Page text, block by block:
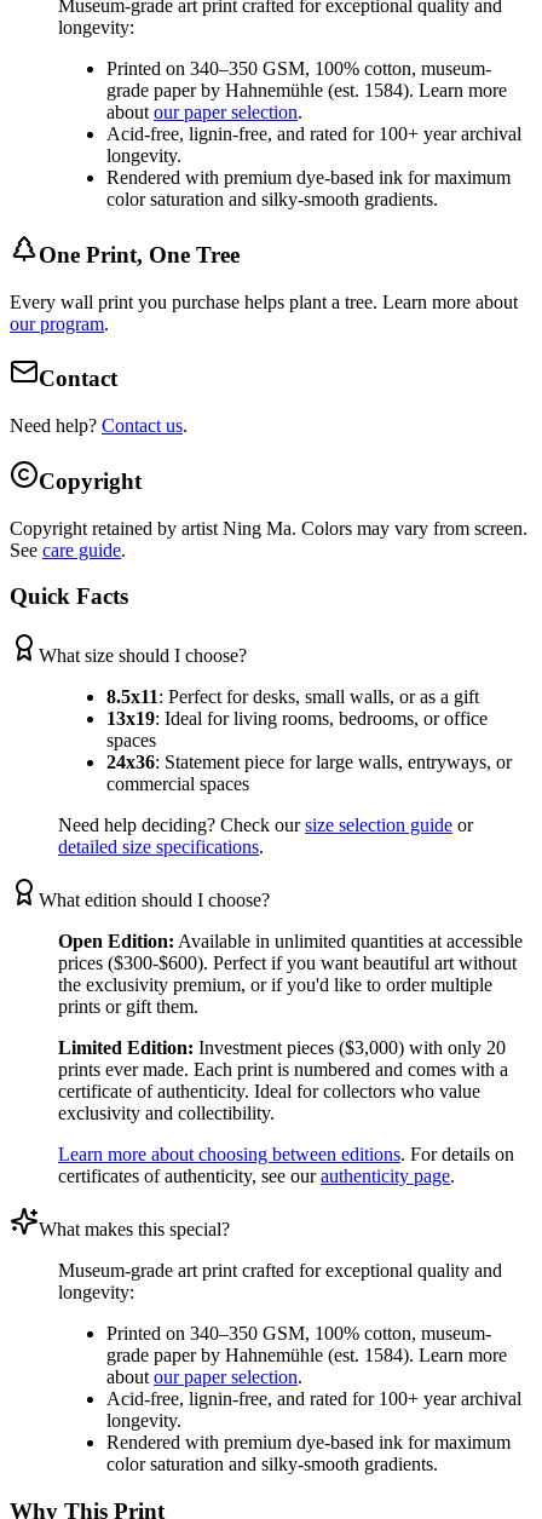
Museum-grade art print crafted for exceptional quality and
longevity:
Printed on 340–350 GSM, 100% cotton, museum-
grade paper by Hahnemühle (est. 1584). Learn more
about our paper selection.
Acid-free, lignin-free, and rated for 100+ year archival
longevity.
Rendered with premium dye-based ink for maximum
color saturation and silky-smooth gradients.
One Print, One Tree
Every wall print you purchase helps plant a tree. Learn more about
our program.
Contact
Need help? Contact us.
Copyright
Copyright retained by artist Ning Ma. Colors may vary from screen.
See care guide.
Quick Facts
What size should I choose?
8.5x11: Perfect for desks, small walls, or as a gift
13x19: Ideal for living rooms, bedrooms, or office
spaces
24x36: Statement piece for large walls, entryways, or
commercial spaces
Need help deciding? Check our size selection guide or
detailed size specifications.
What edition should I choose?
Open Edition: Available in unlimited quantities at accessible
prices ($300-$600). Perfect if you want beautiful art without
the exclusivity premium, or if you'd like to order multiple
prints or gift them.
Limited Edition: Investment pieces ($3,000) with only 20
prints ever made. Each print is numbered and comes with a
certificate of authenticity. Ideal for collectors who value
exclusivity and collectibility.
Learn more about choosing between editions. For details on
certificates of authenticity, see our authenticity page.
What makes this special?
Museum-grade art print crafted for exceptional quality and
longevity:
Printed on 340–350 GSM, 100% cotton, museum-
grade paper by Hahnemühle (est. 1584). Learn more
about our paper selection.
Acid-free, lignin-free, and rated for 100+ year archival
longevity.
Rendered with premium dye-based ink for maximum
color saturation and silky-smooth gradients.
Why This Print